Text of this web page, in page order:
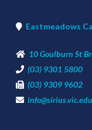
Eastmeadows
10 Goulburn St
(03) 9301 5800
(03) 9309 9602